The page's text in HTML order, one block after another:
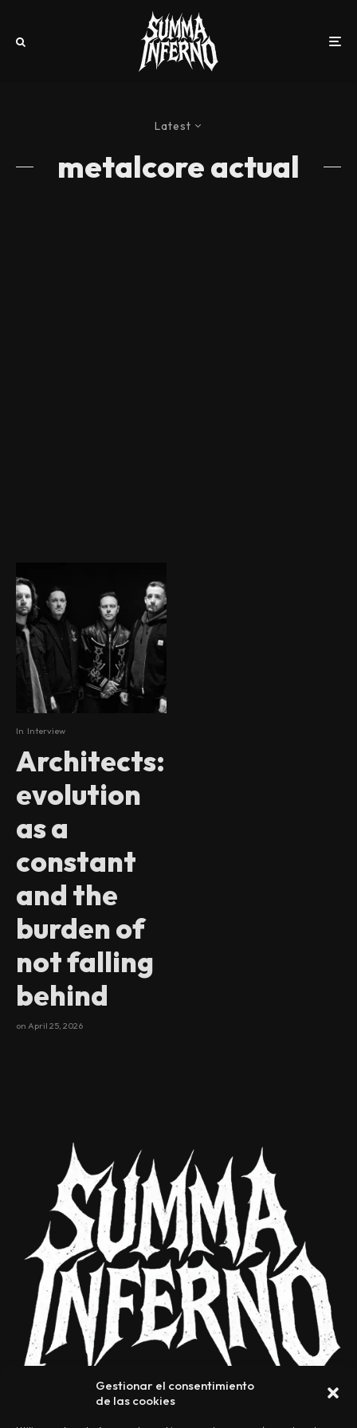
Gestionar el consentimiento
de las cookies
Latest
metalcore actual
In Interview
Architects:
evolution
as a
constant
and the
burden of
not falling
behind
on April 25, 2026